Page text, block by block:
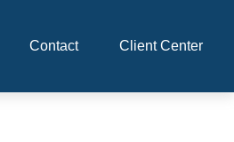
Contact Client Center